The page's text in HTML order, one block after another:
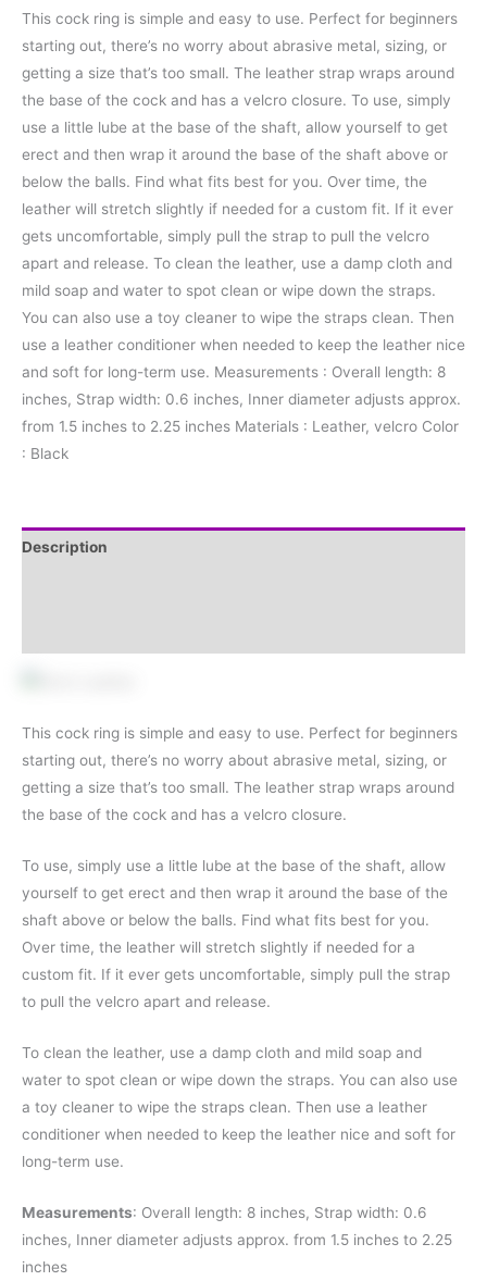
This cock ring is simple and easy to use. Perfect for beginners
starting out, there’s no worry about abrasive metal, sizing, or
getting a size that’s too small. The leather strap wraps around
the base of the cock and has a velcro closure. To use, simply
use a little lube at the base of the shaft, allow yourself to get
erect and then wrap it around the base of the shaft above or
below the balls. Find what fits best for you. Over time, the
leather will stretch slightly if needed for a custom fit. If it ever
gets uncomfortable, simply pull the strap to pull the velcro
apart and release. To clean the leather, use a damp cloth and
mild soap and water to spot clean or wipe down the straps.
You can also use a toy cleaner to wipe the straps clean. Then
use a leather conditioner when needed to keep the leather nice
and soft for long-term use. Measurements : Overall length: 8
inches, Strap width: 0.6 inches, Inner diameter adjusts approx.
from 1.5 inches to 2.25 inches Materials : Leather, velcro Color
: Black
Description
This cock ring is simple and easy to use. Perfect for beginners
starting out, there’s no worry about abrasive metal, sizing, or
getting a size that’s too small. The leather strap wraps around
the base of the cock and has a velcro closure.
To use, simply use a little lube at the base of the shaft, allow
yourself to get erect and then wrap it around the base of the
shaft above or below the balls. Find what fits best for you.
Over time, the leather will stretch slightly if needed for a
custom fit. If it ever gets uncomfortable, simply pull the strap
to pull the velcro apart and release.
To clean the leather, use a damp cloth and mild soap and
water to spot clean or wipe down the straps. You can also use
a toy cleaner to wipe the straps clean. Then use a leather
conditioner when needed to keep the leather nice and soft for
long-term use.
Measurements: Overall length: 8 inches, Strap width: 0.6
inches, Inner diameter adjusts approx. from 1.5 inches to 2.25
inches